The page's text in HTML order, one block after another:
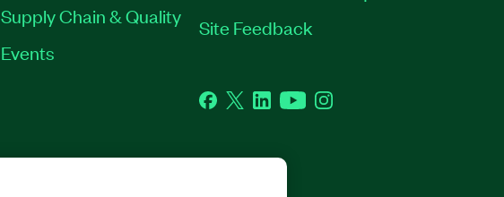
Supply Chain & Quality
Events
Site Feedback
Facebook
TwitterLinkedInYouTubeInstagram